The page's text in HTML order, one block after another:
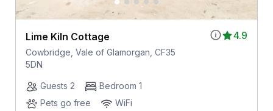
4.9
Lime Kiln Cottage
Cowbridge, Vale of Glamorgan, CF35
5DN
Guests 2
Bedroom 1
Pets go free
WiFi